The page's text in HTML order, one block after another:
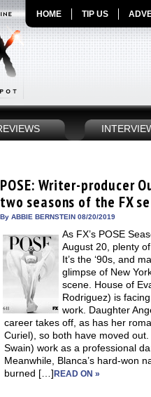
HOME TIP US
POSE: Writer-producer
two seasons of the FX
By ABBIE BERNSTEIN 08/20/2019
As FX’s POSE
August 20, plenty
It’s the ‘90s, and
glimpse of New
scene. House of
Rodriguez) is
work. Daughter
career takes off, as has her
Curiel), so both have moved
Swain) work as a professional
Meanwhile, Blanca’s hard-won
burned […]READ ON »